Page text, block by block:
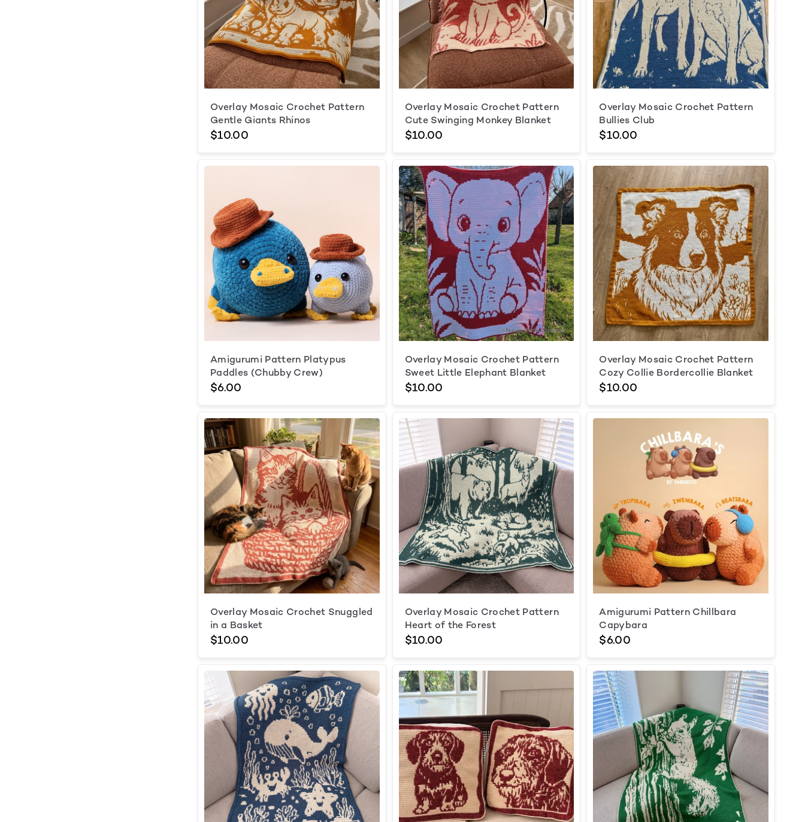
Overlay Mosaic Crochet Pattern
Gentle Giants Rhinos
$10.00
Overlay Mosaic Crochet Pattern
Cute Swinging Monkey Blanket
$10.00
Overlay Mosaic Crochet Pattern
Bullies Club
$10.00
Amigurumi Pattern Platypus
Paddles (Chubby Crew)
$6.00
Overlay Mosaic Crochet Pattern
Sweet Little Elephant Blanket
$10.00
Overlay Mosaic Crochet Pattern
Cozy Collie Bordercollie Blanket
$10.00
Overlay Mosaic Crochet Snuggled
in a Basket
$10.00
Overlay Mosaic Crochet Pattern
Heart of the Forest
$10.00
Amigurumi Pattern Chillbara
Capybara
$6.00